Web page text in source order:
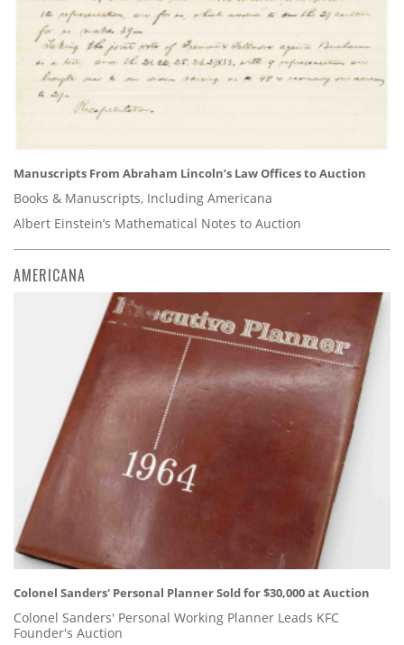
Manuscripts From Abraham Lincoln’s Law Offices to Auction
Books & Manuscripts, Including Americana
Albert Einstein’s Mathematical Notes to Auction
AMERICANA
Colonel Sanders' Personal Planner Sold for $30,000 at Auction
Colonel Sanders' Personal Working Planner Leads KFC
Founder's Auction